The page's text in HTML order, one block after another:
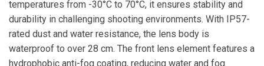
temperatures from -30°C to 70°C, it ensures stability and
durability in challenging shooting environments. With IP57-
rated dust and water resistance, the lens body is
waterproof to over 28 cm. The front lens element features a
hydrophobic anti-fog coating, reducing water and fog